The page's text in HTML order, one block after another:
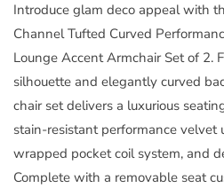
2
by
Modway
2
by
Modway
Introduce glam deco appeal with
Channel Tufted Curved
Lounge Accent Armchair Set of 2.
silhouette and elegantly curved
chair set delivers a luxurious
stain-resistant performance velvet
wrapped pocket coil system, and
Complete with a removable seat